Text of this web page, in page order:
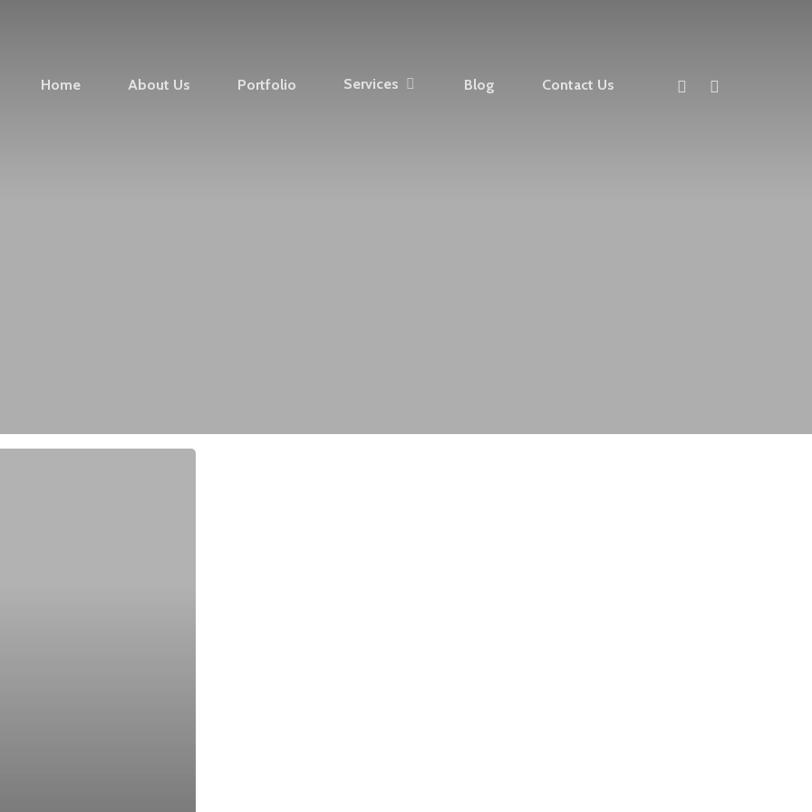
Home About Us Portfolio Services Blog Contact Us facebookinstagram